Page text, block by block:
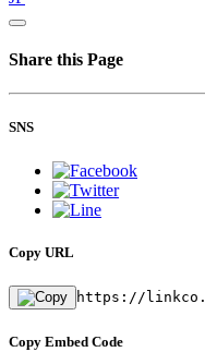
Share this Page
SNS
Copy URL
https://
Copy Embed Code